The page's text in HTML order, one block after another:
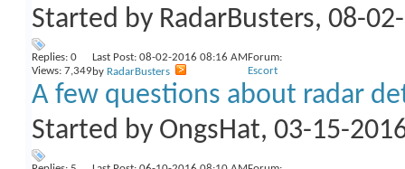
Started by RadarBusters, 08-
Replies: 0
Views: 7,349
Last Post: 08-02-2016 08:16 AM
by RadarBusters
Forum:
Escort
A few questions about radar
Started by OngsHat, 03-15-